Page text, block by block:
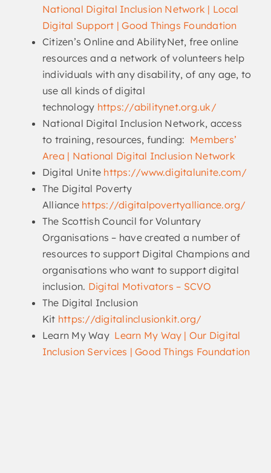
National Digital Inclusion Network | Local
Digital Support | Good Things Foundation
Citizen’s Online and AbilityNet, free online
resources and a network of volunteers help
individuals with any disability, of any age, to
use all kinds of digital
technology https://abilitynet.org.uk/
National Digital Inclusion Network, access
to training, resources, funding: Members’
Area | National Digital Inclusion Network
Digital Unite https://www.digitalunite.com/
The Digital Poverty
Alliance https://digitalpovertyalliance.org/
The Scottish Council for Voluntary
Organisations – have created a number of
resources to support Digital Champions and
organisations who want to support digital
inclusion. Digital Motivators – SCVO
The Digital Inclusion
Kit https://digitalinclusionkit.org/
Learn My Way Learn My Way | Our Digital
Inclusion Services | Good Things Foundation